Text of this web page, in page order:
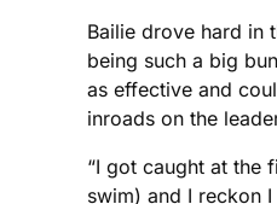
Bailie drove hard in
being such a big
as effective and
inroads on the
“I got caught at the
swim) and I reckon